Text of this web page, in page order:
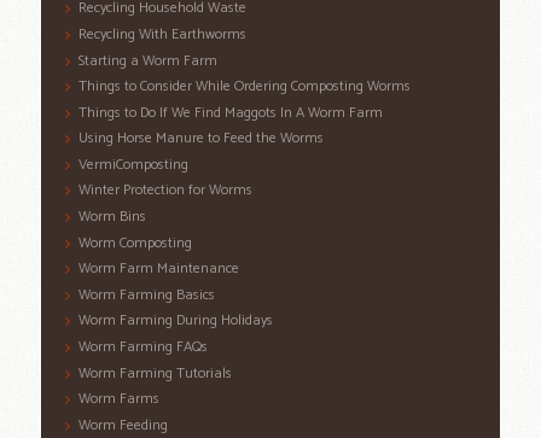
Recycling Household Waste
Recycling With Earthworms
Starting a Worm Farm
Things to Consider While Ordering Composting Worms
Things to Do If We Find Maggots In A Worm Farm
Using Horse Manure to Feed the Worms
VermiComposting
Winter Protection for Worms
Worm Bins
Worm Composting
Worm Farm Maintenance
Worm Farming Basics
Worm Farming During Holidays
Worm Farming FAQs
Worm Farming Tutorials
Worm Farms
Worm Feeding